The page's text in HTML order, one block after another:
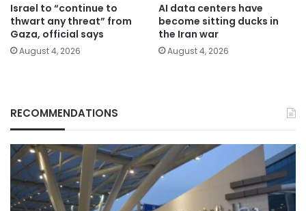
Israel to “continue to
thwart any threat” from
Gaza, official says
August 4, 2026
AI data centers have
become sitting ducks in
the Iran war
August 4, 2026
RECOMMENDATIONS